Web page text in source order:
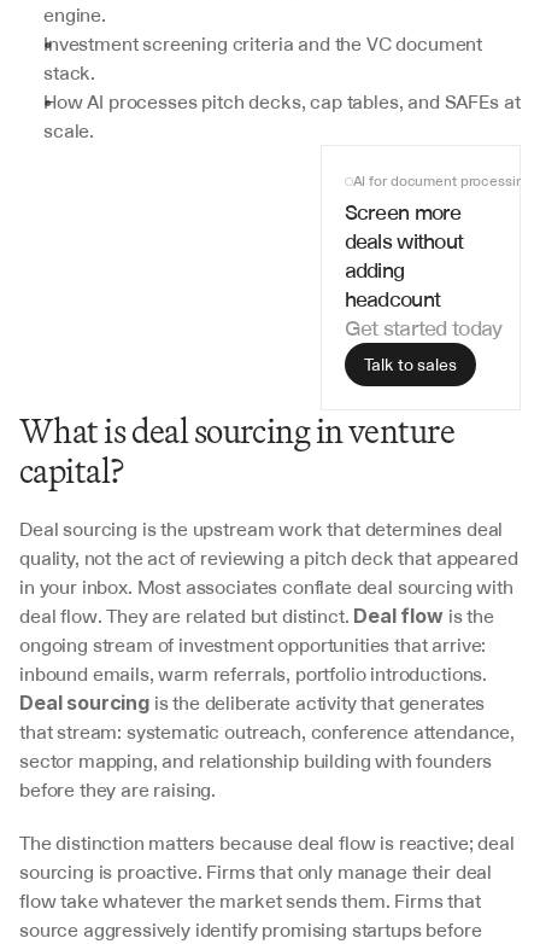
engine.
Investment screening criteria and the VC document
stack.
How AI processes pitch decks, cap tables, and SAFEs at
scale.
AI for document processing
Screen more
deals without
adding
headcount
Get started today
Talk to sales
What is deal sourcing in venture
capital?
Deal sourcing is the upstream work that determines deal
quality, not the act of reviewing a pitch deck that appeared
in your inbox. Most associates conflate deal sourcing with
deal flow. They are related but distinct. Deal flow is the
ongoing stream of investment opportunities that arrive:
Deal sourcing is the deliberate activity that generates
that stream: systematic outreach, conference attendance,
sector mapping, and relationship building with founders
before they are raising.
The distinction matters because deal flow is reactive; deal
sourcing is proactive. Firms that only manage their deal
flow take whatever the market sends them. Firms that
source aggressively identify promising startups before